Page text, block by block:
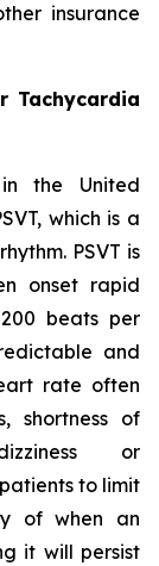
insurance
Tachycardia
the United
which is a
PSVT is
onset rapid
beats per
and
rate often
shortness of
or
to limit
of when an
it will persist